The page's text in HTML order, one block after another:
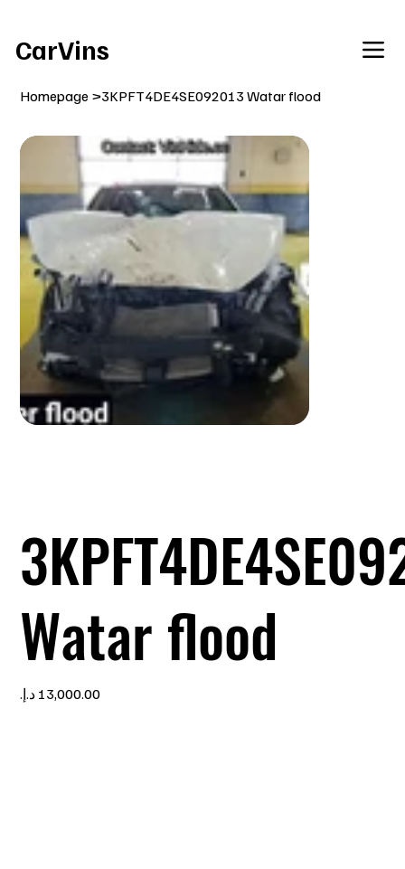
CarVins
Homepage >3KPFT4DE4SE092013 Watar flood
Watar flood
Price